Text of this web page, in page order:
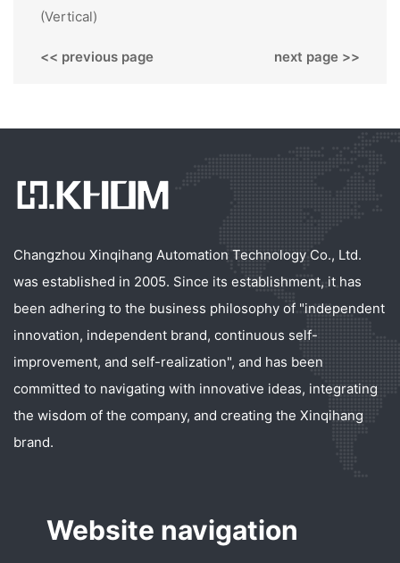
(Vertical)
<< previous page next page >>
Changzhou Xinqihang Automation Technology Co., Ltd.
was established in 2005. Since its establishment, it has
been adhering to the business philosophy of "independent
innovation, independent brand, continuous self-
improvement, and self-realization", and has been
committed to navigating with innovative ideas, integrating
the wisdom of the company, and creating the Xinqihang
brand.
Website navigation